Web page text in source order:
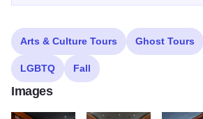
Arts & Culture Tours Ghost Tours
LGBTQ Fall
Images